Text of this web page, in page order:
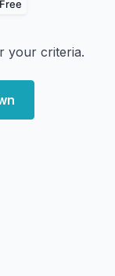
Free
your criteria.